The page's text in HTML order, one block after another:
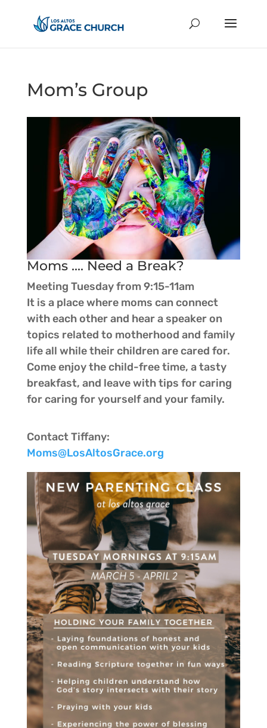
Mom’s Group
Moms .... Need a Break?
Meeting Tuesday from 9:15-11am
It is a place where moms can connect
with each other and hear a speaker on
topics related to motherhood and family
life all while their children are cared for.
Come enjoy the child-free time, a tasty
breakfast, and leave with tips for caring
for caring for yourself and your family.
Contact Tiffany:
Moms@LosAltosGrace.org